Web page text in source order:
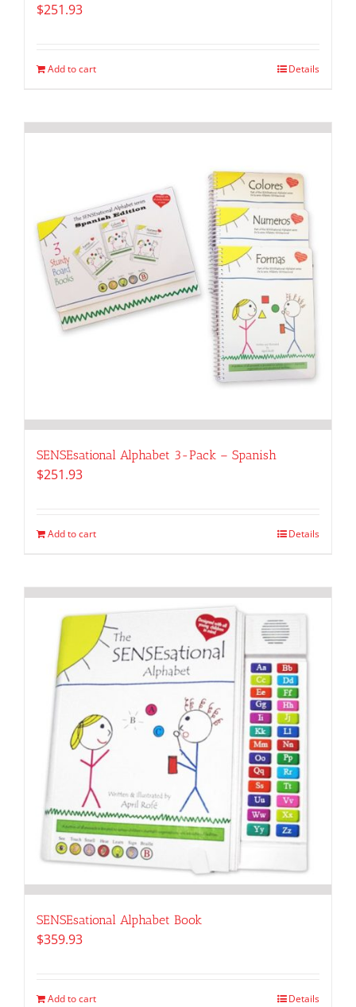
$251.93
Add to cart Details
SENSEsational Alphabet 3-Pack – Spanish
$251.93
Add to cart Details
SENSEsational Alphabet Book
$359.93
Add to cart Details